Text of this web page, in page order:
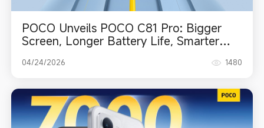
POCO Unveils POCO C81 Pro: Bigger
Screen, Longer Battery Life, Smarter
04/24/2026 1480